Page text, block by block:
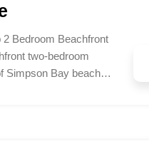
Bedroom Beachfront
two-bedroom
Simpson Bay beach…